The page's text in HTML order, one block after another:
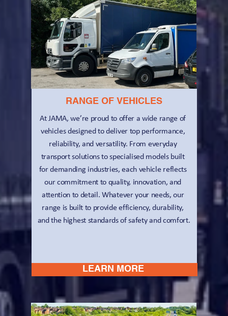
At JAMA, we’re proud to offer a wide range of
vehicles designed to deliver top performance,
reliability, and versatility. From everyday
transport solutions to specialised models built
for demanding industries, each vehicle reflects
our commitment to quality, innovation, and
attention to detail. Whatever your needs, our
range is built to provide efficiency, durability,
and the highest standards of safety and comfort.
RANGE OF VEHICLES
LEARN MORE